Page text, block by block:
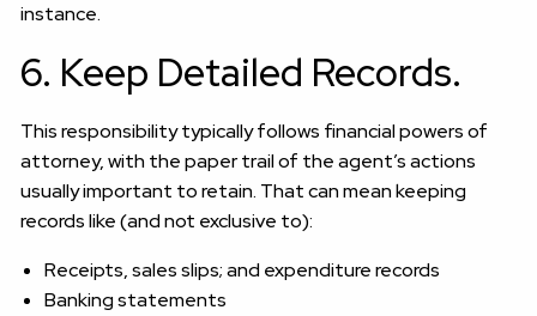
instance.
6. Keep Detailed Records.
This responsibility typically follows financial powers of
attorney, with the paper trail of the agent’s actions
usually important to retain. That can mean keeping
records like (and not exclusive to):
Receipts, sales slips; and expenditure records
Banking statements